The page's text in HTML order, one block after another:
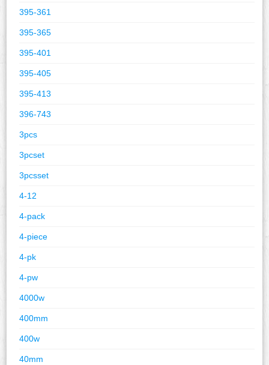
395-361
395-365
395-401
395-405
395-413
396-743
3pcs
3pcset
3pcsset
4-12
4-pack
4-piece
4-pk
4-pw
4000w
400mm
400w
40mm